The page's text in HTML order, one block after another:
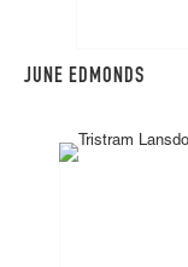
JUNE EDMONDS